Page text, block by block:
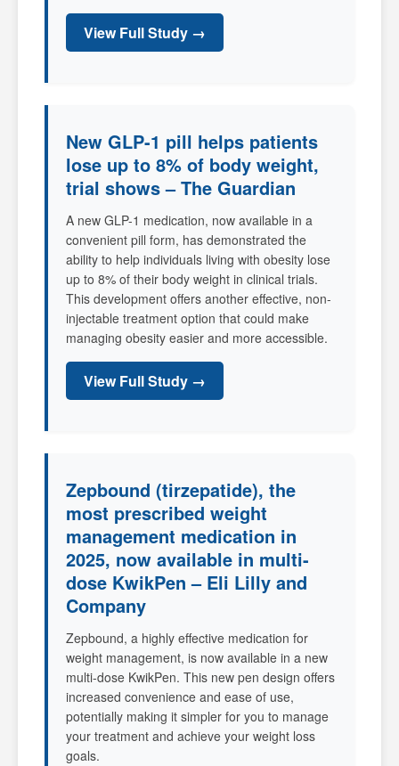
View Full Study →
New GLP-1 pill helps patients
lose up to 8% of body weight,
trial shows – The Guardian
A new GLP-1 medication, now available in a
convenient pill form, has demonstrated the
ability to help individuals living with obesity lose
up to 8% of their body weight in clinical trials.
This development offers another effective, non-
injectable treatment option that could make
managing obesity easier and more accessible.
View Full Study →
Zepbound (tirzepatide), the
most prescribed weight
management medication in
2025, now available in multi-
dose KwikPen – Eli Lilly and
Company
Zepbound, a highly effective medication for
weight management, is now available in a new
multi-dose KwikPen. This new pen design offers
increased convenience and ease of use,
potentially making it simpler for you to manage
your treatment and achieve your weight loss
goals.